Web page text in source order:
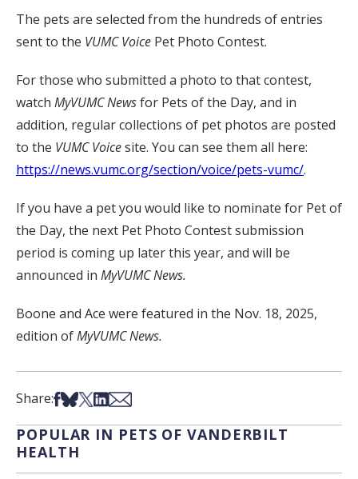
The pets are selected from the hundreds of entries
sent to the VUMC Voice Pet Photo Contest.
For those who submitted a photo to that contest,
watch MyVUMCNewsfor Pets of the Day, and in
addition, regular collections of pet photos are posted
to the VUMC Voicesite. You can see them all here:
https://news.vumc.org/section/voice/pets-vumc/.
If you have a pet you would like to nominate for Pet of
the Day, the next Pet Photo Contest submission
period is coming up later this year, and will be
announced in MyVUMC News.
Boone and Ace were featured in the Nov. 18, 2025,
edition ofMyVUMC News.
Share:Share on Facebook
Share on Bsky
Share on X
Share on LinkedIn
Share via Email
POPULAR IN PETS OF VANDERBILT
HEALTH